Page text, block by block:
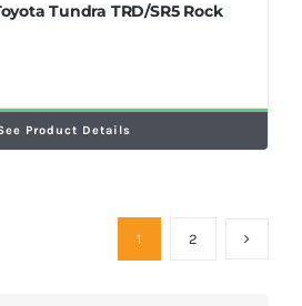
Tundra TRD/SR5 Rock
Product Details
1 2